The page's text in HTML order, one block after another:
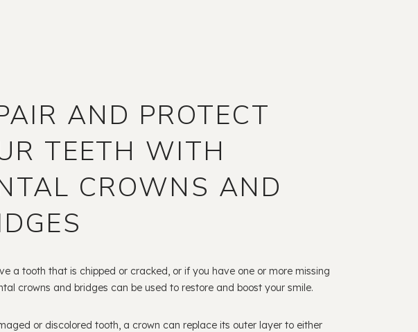
AND PROTECT
TEETH WITH
CROWNS AND
a tooth that is chipped or cracked, or if you have one or more missing
crowns and bridges can be used to restore and boost your smile.
or discolored tooth, a crown can replace its outer layer to either